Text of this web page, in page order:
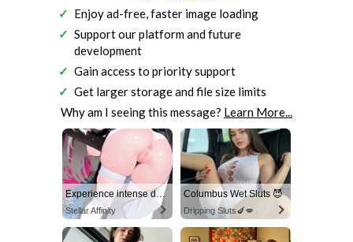
Enjoy ad-free, faster image loading
Support our platform and future
development
Gain access to priority support
Get larger storage and file size limits
Why am I seeing this message? Learn More...
Experience intense desire for girls anytime, anywhere.
Stellar Affinity
Columbus Wet Sluts 😈
Dripping Sluts🍆💋